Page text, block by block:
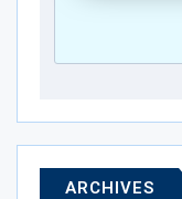
ARCHIVES